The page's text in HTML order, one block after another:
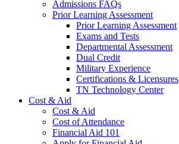
Admissions FAQs
Prior Learning Assessment
Prior Learning Assessment
Exams and Tests
Departmental Assessment
Dual Credit
Military Experience
Certifications & Licensures
TN Technology Center
Cost & Aid
Cost & Aid
Cost of Attendance
Financial Aid 101